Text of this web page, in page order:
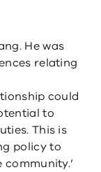
He was
relating
could
to
This is
policy to